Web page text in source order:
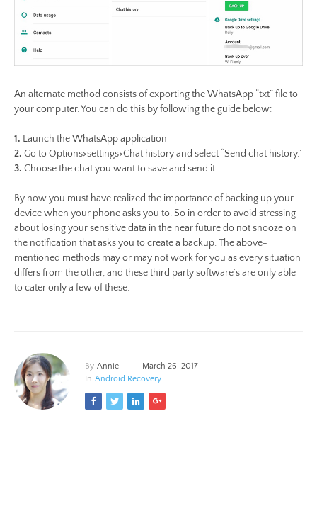
An alternate method consists of exporting the WhatsApp “txt” file to
your computer. You can do this by following the guide below:
1. Launch the WhatsApp application
2. Go to Options>settings>Chat history and select “Send chat history.”
3. Choose the chat you want to save and send it.
By now you must have realized the importance of backing up your
device when your phone asks you to. So in order to avoid stressing
about losing your sensitive data in the near future do not snooze on
the notification that asks you to create a backup. The above-
mentioned methods may or may not work for you as every situation
differs from the other, and these third party software’s are only able
to cater only a few of these.
By Annie
March 26, 2017
In Android Recovery